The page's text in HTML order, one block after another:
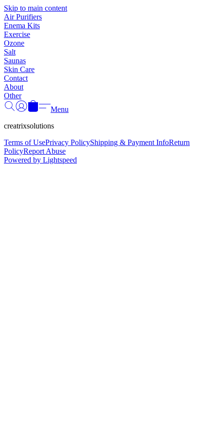
Skip to main content
Air Purifiers
Enema Kits
Exercise
Ozone
Salt
Saunas
Skin Care
Contact
About
Other
Menu
creatrixsolutions
Terms of UsePrivacy PolicyShipping & Payment InfoReturn
PolicyReport Abuse
Powered by Lightspeed